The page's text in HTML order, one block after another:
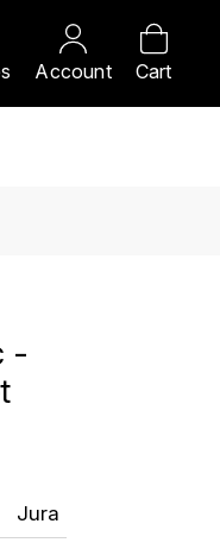
Account Cart
-
Jura